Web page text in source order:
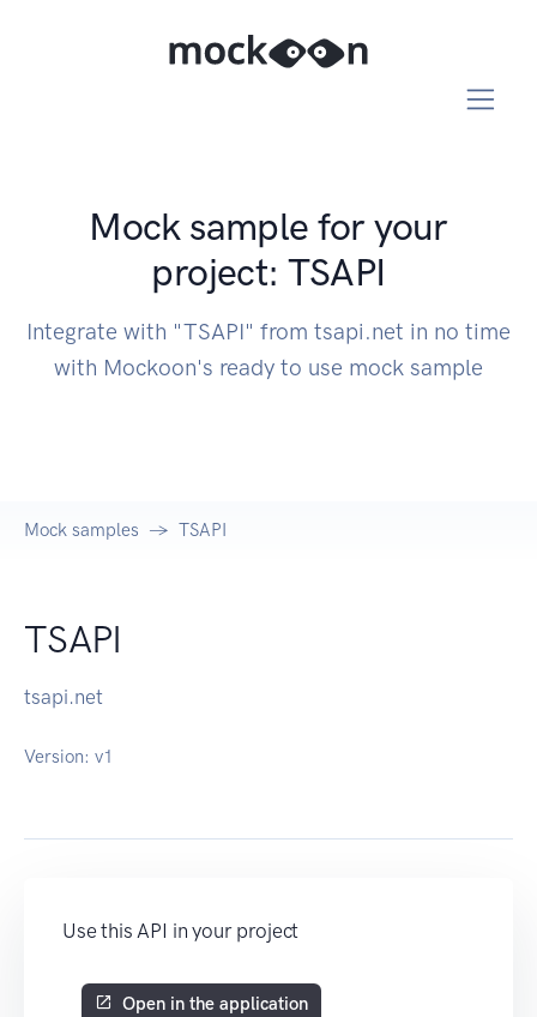
Mock sample for your
project: TSAPI
Integrate with "TSAPI" from tsapi.net in no time
with Mockoon's ready to use mock sample
Mock samples TSAPI
TSAPI
tsapi.net
Version: v1
Use this API in your project
Open in the application